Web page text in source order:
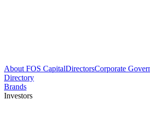
About FOS CapitalDirectorsCorporate
Directory
Brands
Investors